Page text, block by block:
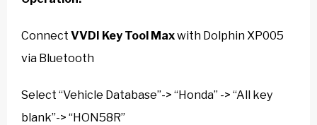
Connect VVDI Key Tool Maxwith Dolphin XP005
via Bluetooth
Select “Vehicle Database”-> “Honda” -> “All key
blank”-> “HON58R”